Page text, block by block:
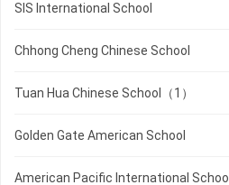
SIS International School
Chhong Cheng Chinese School
Tuan Hua Chinese School（1）
Golden Gate American School
American Pacific International School